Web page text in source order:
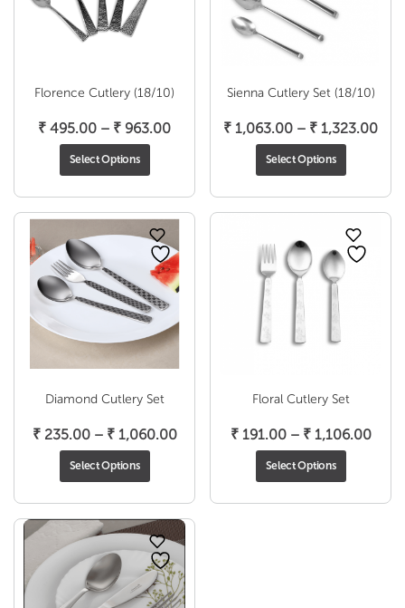
Florence Cutlery (18/10)
₹ 495.00 – ₹ 963.00Price
through
₹ 963.00
Select Options
Sienna Cutlery Set (18/10)
₹ 1,063.00 – ₹ 1,323.00
₹
Select Options
Diamond Cutlery Set
₹235.00 – ₹1,060.00Price
through
₹ 1,060.00
Select Options
Floral Cutlery Set
₹191.00 – ₹1,106.00Price
Select Options